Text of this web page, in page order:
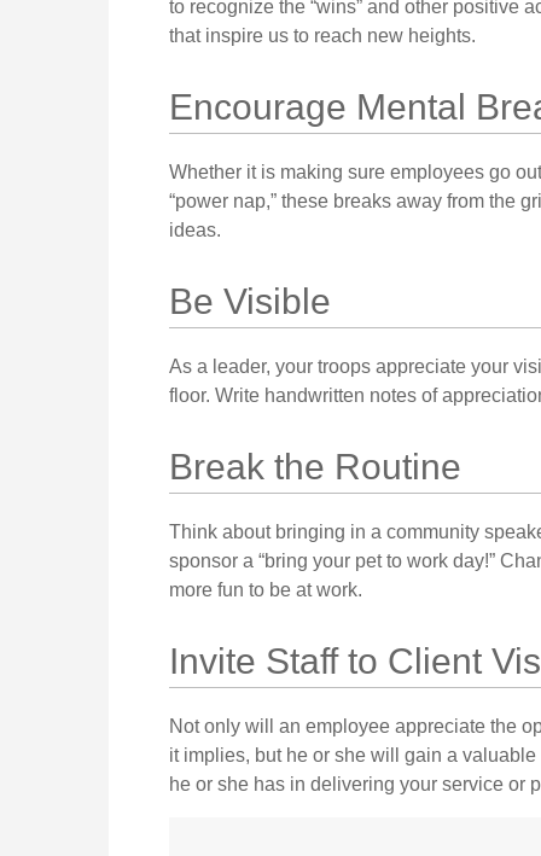
to recognize the “wins” and other positive
that inspire us to reach new heights.
Encourage Mental
Whether it is making sure employees go
“power nap,” these breaks away from the
ideas.
Be Visible
As a leader, your troops appreciate your
floor. Write handwritten notes of
Break the Routine
Think about bringing in a community
sponsor a “bring your pet to work day!”
more fun to be at work.
Invite Staff to Client
Not only will an employee appreciate the
it implies, but he or she will gain a
he or she has in delivering your service or